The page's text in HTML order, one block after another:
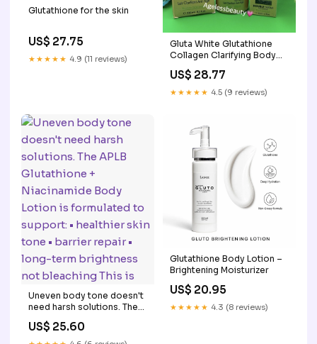
Glutathione for the skin
US$ 27.75
★★★★★ 4.9 (11 reviews)
Gluta White Glutathione
Collagen Clarifying Body
Lotion 250ml & Serum
60ml
US$ 28.77
★★★★★ 4.5 (9 reviews)
Uneven body tone doesn't
need harsh solutions. The
APLB Glutathione +
Niacinamide Body Lotion is
formulated to support: •
US$ 25.60
Glutathione Body Lotion –
Brightening Moisturizer
US$ 20.95
★★★★★ 4.3 (8 reviews)